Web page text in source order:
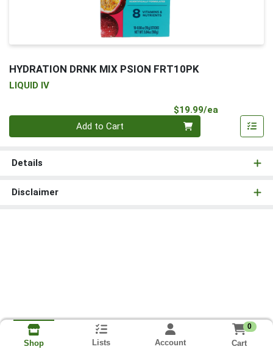
HYDRATION DRNK MIX PSION FRT10PK
LIQUID IV
$19.99/ea
Add to Cart
Details
Disclaimer
Shop Lists Account
0
Cart